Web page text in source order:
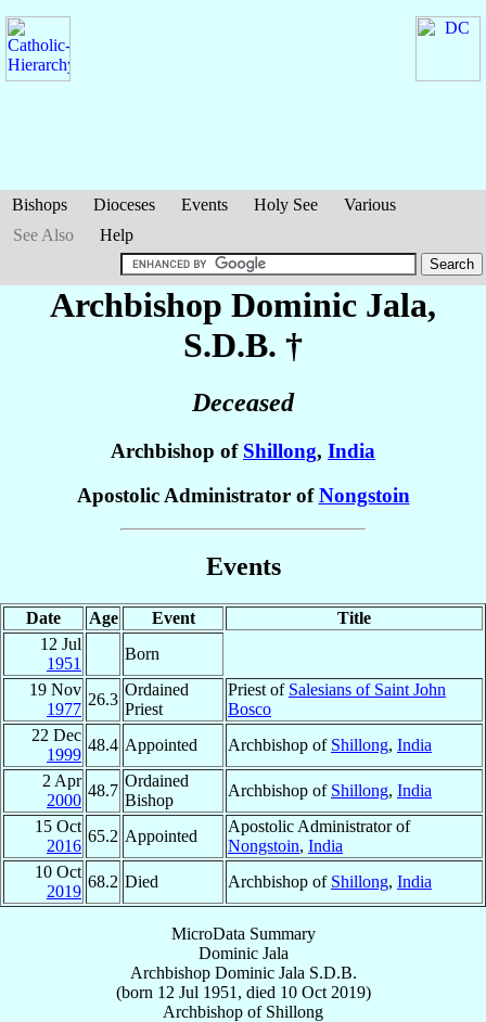
Bishops Dioceses Events Holy See
Various
See Also
Help
Archbishop Dominic Jala,
S.D.B. †
Deceased
Archbishop of Shillong, India
Apostolic Administrator ofNongstoin
Events
Date Age Event
Title
12 Jul
1951
Born
19 Nov
1977
26.3
Ordained
Priest
Priest of Salesians of Saint John
Bosco
22 Dec
1999
48.4 Appointed Archbishop of Shillong, India
2 Apr
2000
48.7
Ordained
Bishop
Archbishop of Shillong, India
15 Oct
2016
65.2 Appointed
Apostolic Administrator of
Nongstoin, India
10 Oct
2019
68.2 Died Archbishop of Shillong, India
MicroData Summary
Dominic Jala
Archbishop Dominic Jala S.D.B.
(born 12 Jul 1951 , died 10 Oct 2019)
Archbishop of Shillong